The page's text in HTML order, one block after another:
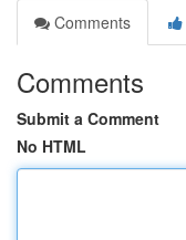
Comments
Comments
Submit a Comment
No HTML